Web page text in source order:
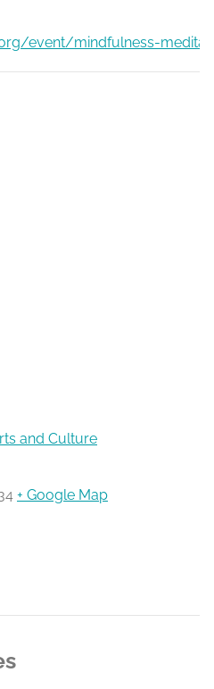
event/mindfulness-
and Culture
+ Google Map